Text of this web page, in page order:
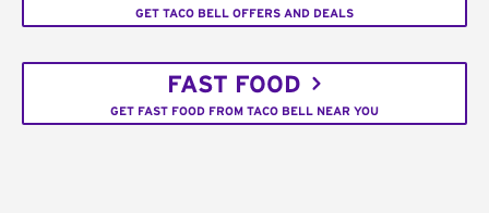
GET TACO BELL OFFERS AND DEALS
FAST FOOD
GET FAST FOOD FROM TACO BELL NEAR YOU